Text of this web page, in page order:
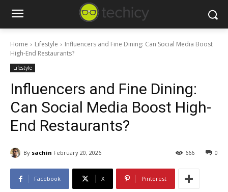
Home Lifestyle
Influencers and Fine Dining: Can Social Media Boost
High-End Restaurants?
Lifestyle
Influencers and Fine Dining:
Can Social Media Boost High-
End Restaurants?
By sachin February 20, 2026 0
666
Facebook X Pinterest